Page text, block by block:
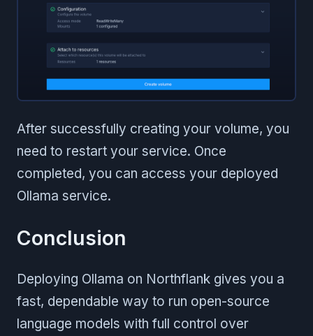
After successfully creating your volume, you
need to restart your service. Once
completed, you can access your deployed
Ollama service.
Conclusion
Deploying Ollama on Northflank gives you a
fast, dependable way to run open-source
language models with full control over